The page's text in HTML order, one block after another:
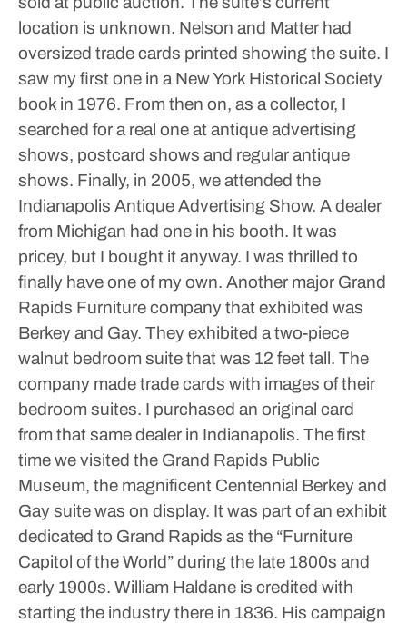
location is unknown. Nelson and Matter had
oversized trade cards printed showing the suite. I
saw my first one in a New York Historical Society
book in 1976. From then on, as a collector, I
searched for a real one at antique advertising
shows, postcard shows and regular antique
shows. Finally, in 2005, we attended the
Indianapolis Antique Advertising Show. A dealer
from Michigan had one in his booth. It was
pricey, but I bought it anyway. I was thrilled to
finally have one of my own. Another major Grand
Rapids Furniture company that exhibited was
Berkey and Gay. They exhibited a two-piece
walnut bedroom suite that was 12 feet tall. The
company made trade cards with images of their
bedroom suites. I purchased an original card
from that same dealer in Indianapolis. The first
time we visited the Grand Rapids Public
Museum, the magnificent Centennial Berkey and
Gay suite was on display. It was part of an exhibit
dedicated to Grand Rapids as the “Furniture
Capitol of the World” during the late 1800s and
early 1900s. William Haldane is credited with
starting the industry there in 1836. His campaign